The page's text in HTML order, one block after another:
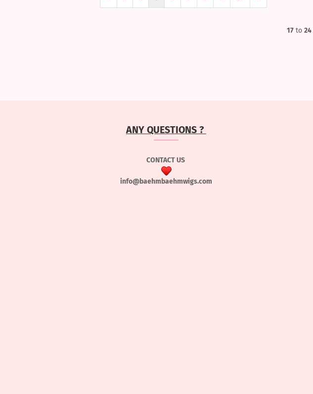
17 to 24
ANY QUESTIONS ?
CONTACT US
info@baehmbaehmwigs.com